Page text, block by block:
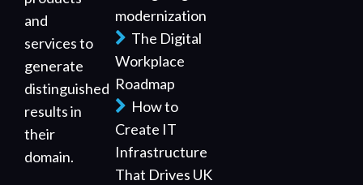
and
services to
generate
distinguished
results in
their
domain.
modernization
The Digital
Workplace
Roadmap
How to
Create IT
Infrastructure
That Drives UK